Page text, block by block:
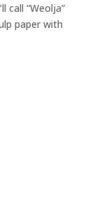
call “Weolja”
paper with